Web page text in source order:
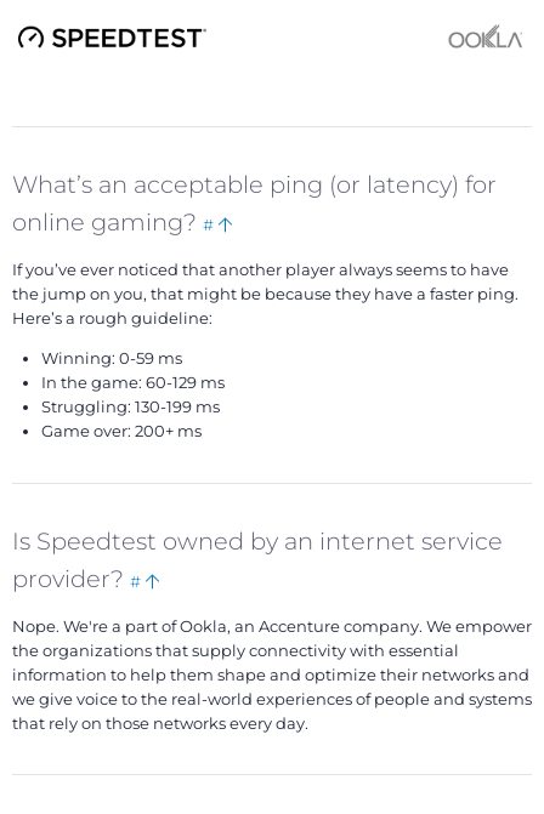
What’s an acceptable ping (or latency) for
online gaming? # Bookmark
top
If you’ve ever noticed that another player always seems to have
the jump on you, that might be because they have a faster ping.
Here’s a rough guideline:
Winning: 0-59 ms
In the game: 60-129 ms
Struggling: 130-199 ms
Game over: 200+ ms
Is Speedtest owned by an internet service
provider? # Bookmark
top
Nope. We're a part of Ookla, an Accenture company. We empower
the organizations that supply connectivity with essential
information to help them shape and optimize their networks and
we give voice to the real-world experiences of people and systems
that rely on those networks every day.